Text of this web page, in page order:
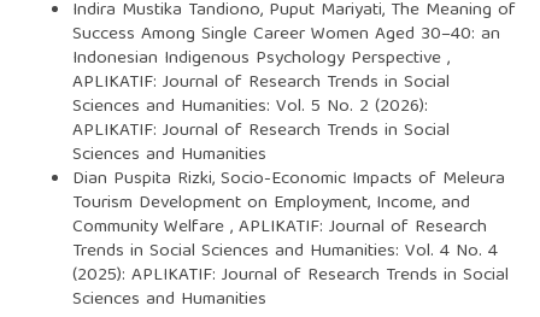
Indira Mustika Tandiono, Puput Mariyati, The Meaning of
Success Among Single Career Women Aged 30–40: an
Indonesian Indigenous Psychology Perspective,
APLIKATIF: Journal of Research Trends in Social
Sciences and Humanities: Vol. 5 No. 2 (2026):
APLIKATIF: Journal of Research Trends in Social
Sciences and Humanities
Dian Puspita Rizki,Socio-Economic Impacts of Meleura
Tourism Development on Employment, Income, and
Community Welfare,APLIKATIF: Journal of Research
Trends in Social Sciences and Humanities: Vol. 4 No. 4
(2025): APLIKATIF: Journal of Research Trends in Social
Sciences and Humanities